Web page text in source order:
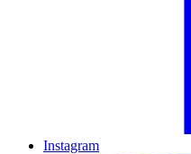
Instagram